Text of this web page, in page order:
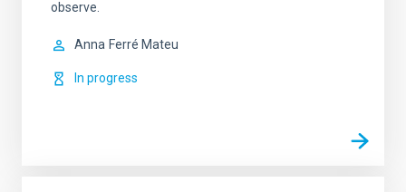
observe.
Anna Ferré Mateu
In progress